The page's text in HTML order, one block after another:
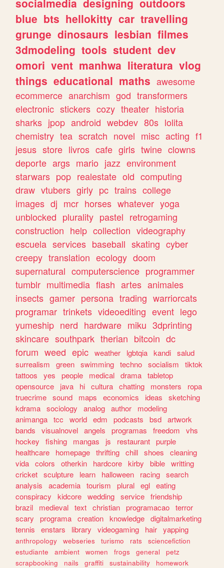
blue bts hellokitty car travelling
grunge dinosaurs lesbian filmes
3dmodeling tools student dev
omori vent manhwa literatura vlog
things educational maths awesome
ecommerce anarchism god transformers
electronic stickers cozy theater historia
sharks jpop android webdev 80s lolita
chemistry tea scratch novel misc acting f1
jesus store livros cafe girls twine clowns
deporte args mario jazz environment
starwars pop realestate old computing
draw vtubers girly pc trains college
images dj mcr horses whatever yoga
unblocked plurality pastel retrogaming
construction help collection videography
escuela services baseball skating cyber
creepy translation ecology doom
supernatural computerscience programmer
tumblr multimedia flash artes animales
insects gamer persona trading warriorcats
programar trinkets videoediting event lego
yumeship nerd hardware miku 3dprinting
skincare southpark therian bitcoin dc
forum weed epic weather lgbtqia kandi salud
surrealism
green swimming techno socialism
tiktok
tattoos
yes people medical drama tabletop
opensource
java hi cultura chatting monsters
ropa
truecrime sound maps economics ideas
sketching
kdrama sociology analog author
modeling
animanga tcc world edm podcasts bsd artwork
bands
visualnovel angels programas freedom
vhs
hockey
fishing mangas js restaurant purple
healthcare
homepage thrifting chill shoes
cleaning
vida colors otherkin hardcore kirby bible writting
cricket sculpture learn halloween racing search
analysis
academia tourism plural egl eating
conspiracy
kidcore wedding service friendship
brazil
medieval text christian programacao terror
scary
programa creation knowledge digitalmarketing
tennis
enstars library videogaming hair yapping
anthropology webseries turismo rats
sciencefiction
estudiante
ambient women frogs general
petz
scrapbooking
nails graffiti sustainability
homework